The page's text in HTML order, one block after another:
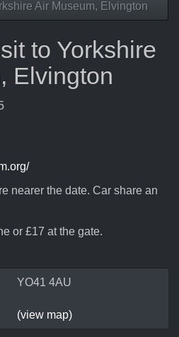
Air Museum, Elvington
to Yorkshire
Elvington
nearer the date. Car share an
or £17 at the gate.
YO41 4AU
(view map)